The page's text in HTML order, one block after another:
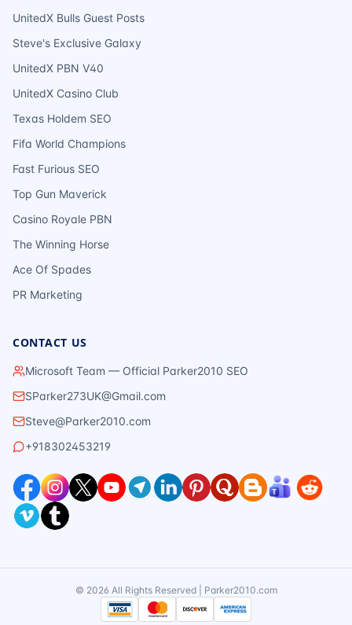
UnitedX Bulls Guest Posts
Steve's Exclusive Galaxy
UnitedX PBN V40
UnitedX Casino Club
Texas Holdem SEO
Fifa World Champions
Fast Furious SEO
Top Gun Maverick
Casino Royale PBN
The Winning Horse
Ace Of Spades
PR Marketing
CONTACT US
Microsoft Team — Official Parker2010 SEO
SParker273UK@Gmail.com
Steve@Parker2010.com
+918302453219
© 2026 All Rights Reserved | Parker2010.com